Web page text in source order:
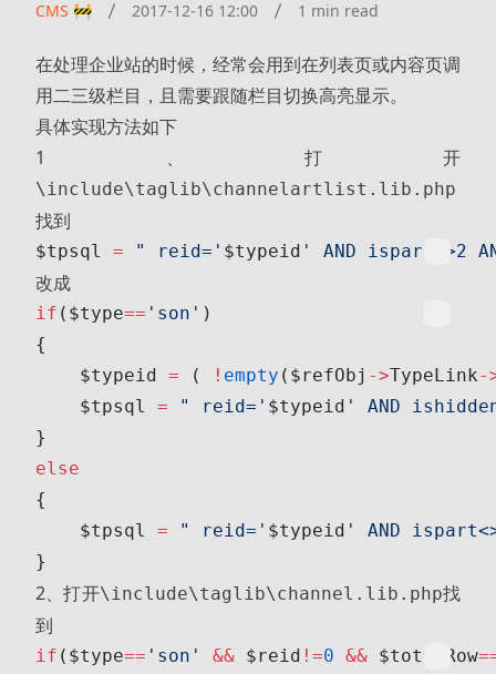
CMS 🚧 2017-12-16 12:00 1 min read
在处理企业站的时候，经常会用到在列表页或内容页调
用二三级栏目，且需要跟随栏目切换高亮显示。
具体实现方法如下
1、打开
\include\taglib\channelartlist.lib.php
找到
$tpsql = " reid=' $typeid ' AND ispart<>2
改成
if ($type== 'son' )
{
    $typeid
= ( ! empty ($refObj ->TypeLink-
    $tpsql
= " reid=' $typeid ' AND
}
else
{
    $tpsql
= " reid=' $typeid ' AND
}
2、打开\include\taglib\channel.lib.php找
到
if ($type== 'son' && $reid !=0 && $totalRow